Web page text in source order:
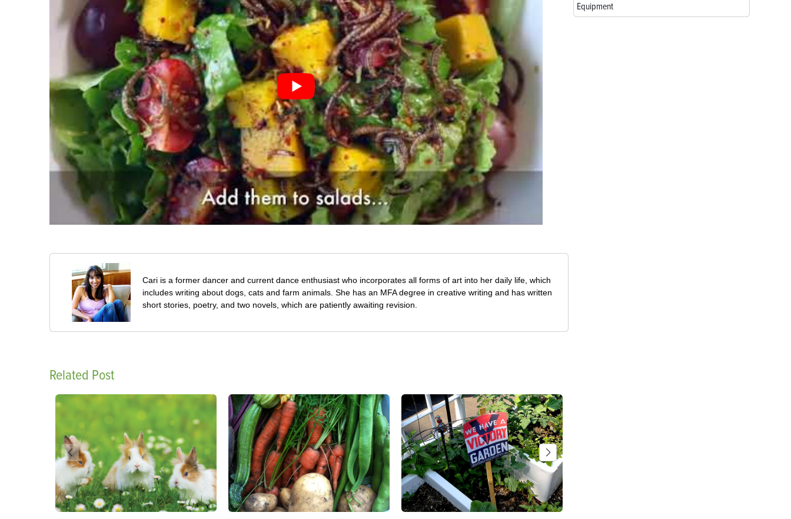
Cari is a former dancer and current dance enthusiast who incorporates all forms of art into her daily life, which
includes writing about dogs, cats and farm animals. She has an MFA degree in creative writing and has written
short stories, poetry, and two novels, which are patiently awaiting revision.
Related Post
Equipment